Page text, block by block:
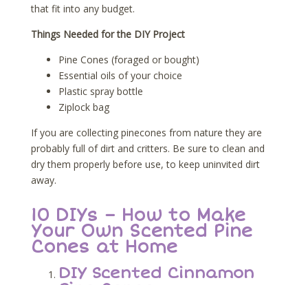
that fit into any budget.
Things Needed for the DIY Project
Pine Cones (foraged or bought)
Essential oils of your choice
Plastic spray bottle
Ziplock bag
If you are collecting pinecones from nature they are
probably full of dirt and critters. Be sure to clean and
dry them properly before use, to keep uninvited dirt
away.
10 DIYs – How to Make
Your Own Scented Pine
Cones at Home
DIY Scented Cinnamon